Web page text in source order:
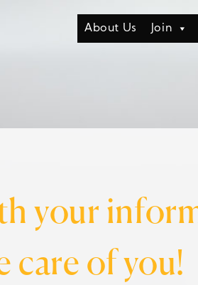
About Us Join
your
care of you!